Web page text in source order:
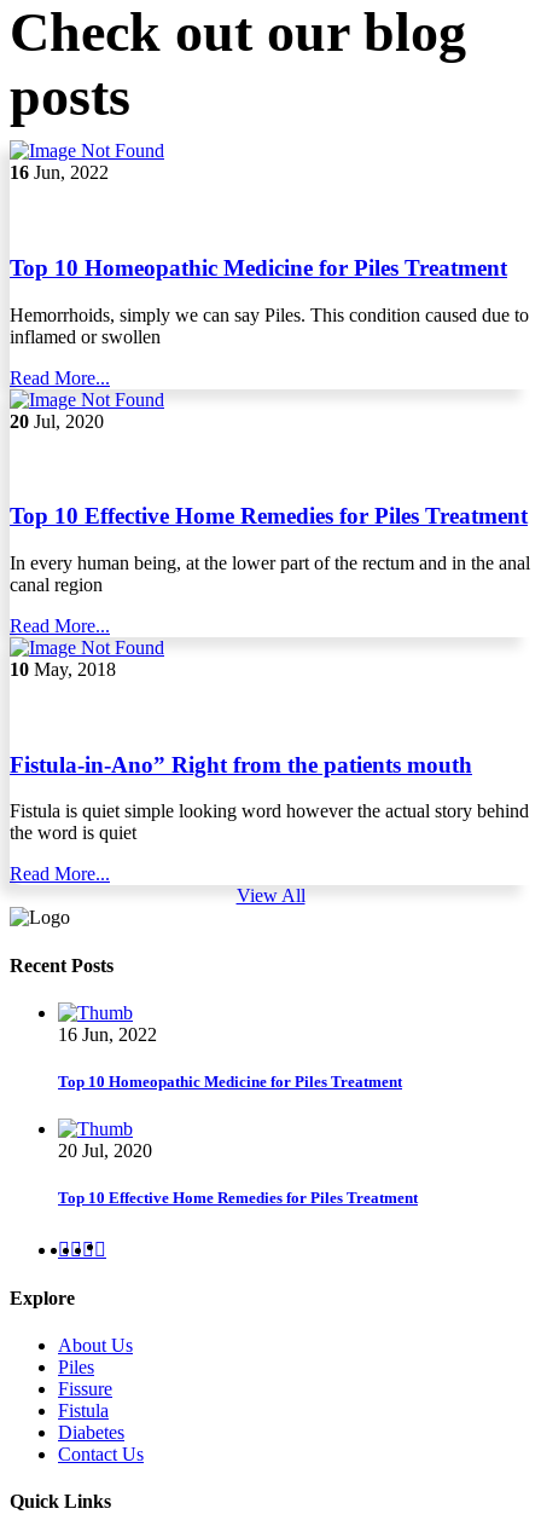
Check out our blog
posts
16 Jun, 2022
Top 10 Homeopathic Medicine for Piles Treatment
Hemorrhoids, simply we can say Piles. This condition caused due to
inflamed or swollen
Read More...
20 Jul, 2020
Top 10 Effective Home Remedies for Piles Treatment
In every human being, at the lower part of the rectum and in the anal
canal region
Read More...
10 May, 2018
Fistula-in-Ano” Right from the patients mouth
Fistula is quiet simple looking word however the actual story behind
the word is quiet
Read More...
View All
Recent Posts
16 Jun, 2022
Top 10 Homeopathic Medicine for Piles Treatment
20 Jul, 2020
Top 10 Effective Home Remedies for Piles Treatment
Explore
About Us
Piles
Fissure
Fistula
Diabetes
Contact Us
Quick Links